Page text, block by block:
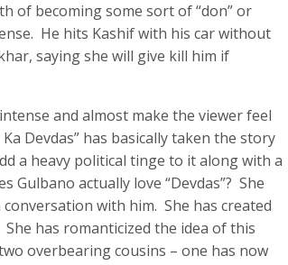
of becoming some sort of “don” or
He hits Kashif with his car without
saying she will give kill him if
and almost make the viewer feel
Devdas” has basically taken the story
a heavy political tinge to it along with a
actually love “Devdas”? She
with him. She has created
has romanticized the idea of this
overbearing cousins – one has now